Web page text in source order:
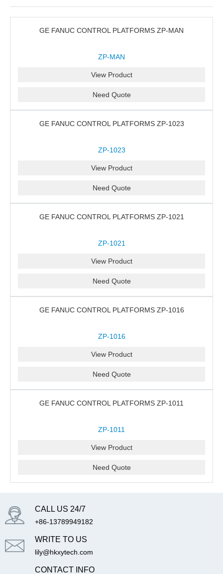
GE FANUC CONTROL PLATFORMS ZP-MAN
ZP-MAN
View Product
Need Quote
GE FANUC CONTROL PLATFORMS ZP-1023
ZP-1023
View Product
Need Quote
GE FANUC CONTROL PLATFORMS ZP-1021
ZP-1021
View Product
Need Quote
GE FANUC CONTROL PLATFORMS ZP-1016
ZP-1016
View Product
Need Quote
GE FANUC CONTROL PLATFORMS ZP-1011
ZP-1011
View Product
Need Quote
CALL US 24/7
+86-13789949182
WRITE TO US
lily@hkxytech.com
CONTACT INFO